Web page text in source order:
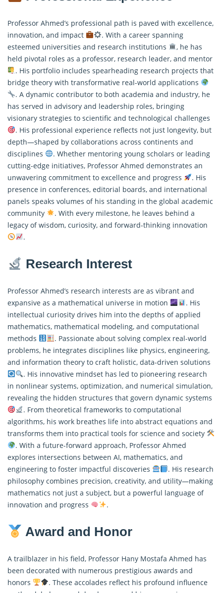
Professor Ahmed’s professional path is paved with excellence,
innovation, and impact
. With a career spanning
esteemed universities and research institutions
, he has
held pivotal roles as a professor, research leader, and mentor
. His portfolio includes spearheading research projects that
bridge theory with transformative real-world applications
. A dynamic contributor to both academia and industry, he
has served in advisory and leadership roles, bringing
visionary strategies to scientific and technological challenges
. His professional experience reflects not just longevity, but
depth—shaped by collaborations across continents and
disciplines
. Whether mentoring young scholars or leading
cutting-edge initiatives, Professor Ahmed demonstrates an
unwavering commitment to excellence and progress
. His
presence in conferences, editorial boards, and international
panels speaks volumes of his standing in the global academic
community
. With every milestone, he leaves behind a
legacy of wisdom, curiosity, and forward-thinking innovation
.
Research Interest
Professor Ahmed’s research interests are as vibrant and
expansive as a mathematical universe in motion
. His
intellectual curiosity drives him into the depths of applied
mathematics, mathematical modeling, and computational
methods
. Passionate about solving complex real-world
problems, he integrates disciplines like physics, engineering,
and information theory to craft holistic, data-driven solutions
. His innovative mindset has led to pioneering research
in nonlinear systems, optimization, and numerical simulation,
revealing the hidden structures that govern dynamic systems
. From theoretical frameworks to computational
algorithms, his work breathes life into abstract equations and
transforms them into practical tools for science and society
. With a future-forward approach, Professor Ahmed
explores intersections between AI, mathematics, and
engineering to foster impactful discoveries
. His research
philosophy combines precision, creativity, and utility—making
mathematics not just a subject, but a powerful language of
innovation and progress
.
Award and Honor
A trailblazer in his field, Professor Hany Mostafa Ahmed has
been decorated with numerous prestigious awards and
honors
. These accolades reflect his profound influence